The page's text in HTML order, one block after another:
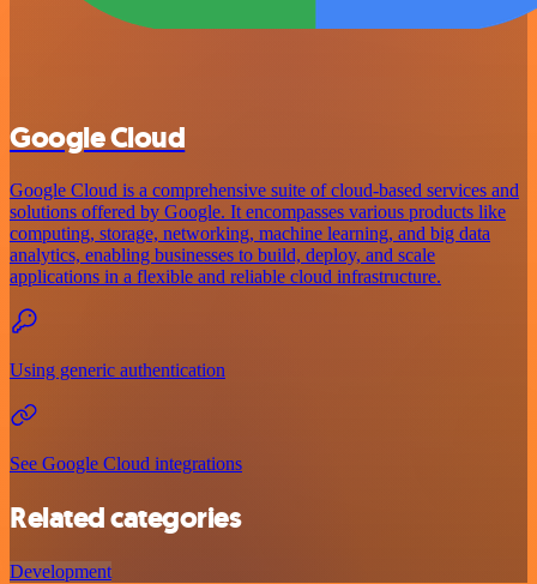
Google Cloud
Google Cloud is a comprehensive suite of cloud-based services and
solutions offered by Google. It encompasses various products like
computing, storage, networking, machine learning, and big data
analytics, enabling businesses to build, deploy, and scale
applications in a flexible and reliable cloud infrastructure.
Using generic authentication
See Google Cloud integrations
Related categories
Development